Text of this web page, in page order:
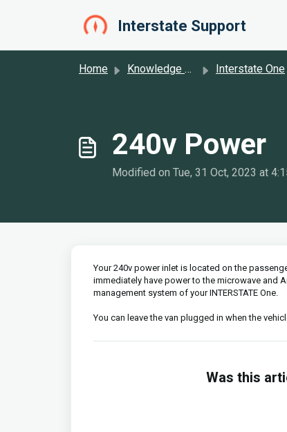
Interstate Support
Home Knowledge base Interstate One
240v Power
Modified on Tue, 31 Oct, 2023 at
Your 240v power inlet is located on the
immediately have power to the microwave and
management system of your INTERSTATE One.
You can leave the van plugged in when the
Was this